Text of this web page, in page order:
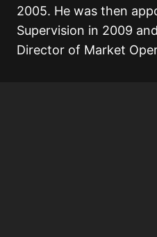
2005. He was then
Supervision in 2009
Director of Market